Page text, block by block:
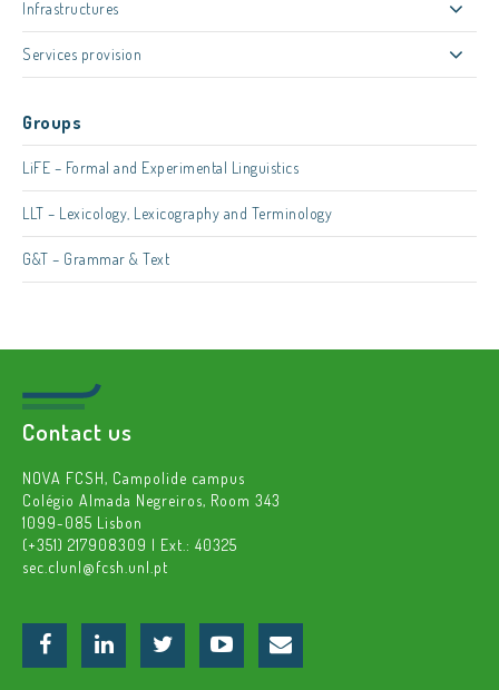
Infrastructures
Services provision
Groups
LiFE – Formal and Experimental Linguistics
LLT – Lexicology, Lexicography and Terminology
G&T – Grammar & Text
Contact us
NOVA FCSH, Campolide campus
Colégio Almada Negreiros, Room 343
1099-085 Lisbon
(+351) 217908309 | Ext.: 40325
sec.clunl@fcsh.unl.pt